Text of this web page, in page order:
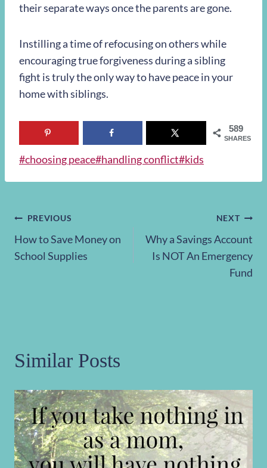
their separate ways once the parents are gone.
Instilling a time of refocusing on others while
encouraging true forgiveness during a sibling
fight is truly the only way to have peace in your
home with siblings.
589
SHARES
Post
#choosing peace#handling conflict#kids
Post
navigation
PREVIOUS
How to Save Money on
School Supplies
NEXT
Why a Savings Account
Is NOT An Emergency
Fund
Similar Posts